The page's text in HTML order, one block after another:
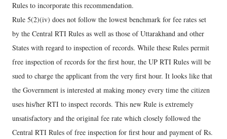
Rules to incorporate this recommendation.
Rule 5(2)(iv) does not follow the lowest benchmark for fee rates set
by the Central RTI Rules as well as those of Uttarakhand and other
States with regard to inspection of records. While these Rules permit
free inspection of records for the first hour, the UP RTI Rules will be
sued to charge the applicant from the very first hour. It looks like that
the Government is interested at making money every time the citizen
uses his/her RTI to inspect records. This new Rule is extremely
unsatisfactory and the original fee rate which closely followed the
Central RTI Rules of free inspection for first hour and payment of Rs.